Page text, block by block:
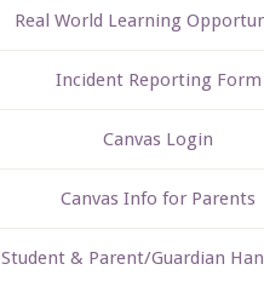
Real World Learning
Incident Reporting Form
Canvas Login
Canvas Info for Parents
Student & Parent/Guardian